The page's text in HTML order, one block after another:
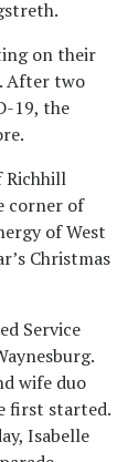
on their
After two
19, the
Richhill
corner of
of West
Christmas
Service
wife duo
first started.
Isabelle